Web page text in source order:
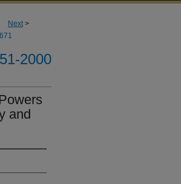
Next>
2000
and